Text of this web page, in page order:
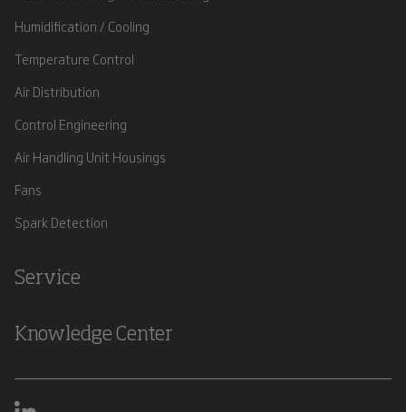
Humidification / Cooling
Temperature Control
Air Distribution
Control Engineering
Air Handling Unit Housings
Fans
Spark Detection
Service
Knowledge Center